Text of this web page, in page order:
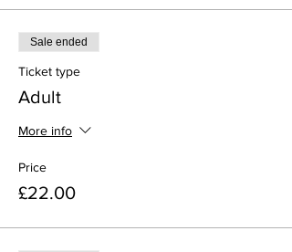
Sale ended
Ticket type
Adult
More info
Price
£22.00